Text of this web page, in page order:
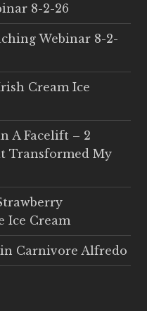
8-2-26
Webinar 8-2-
Cream Ice
A Facelift – 2
Transformed My
Ice Cream
Carnivore Alfredo